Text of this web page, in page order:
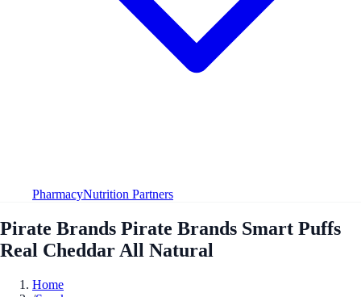
PharmacyNutrition Partners
Pirate Brands Pirate Brands Smart Puffs
Real Cheddar All Natural
Home